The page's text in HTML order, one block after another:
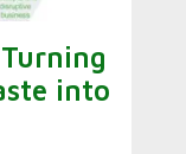
into